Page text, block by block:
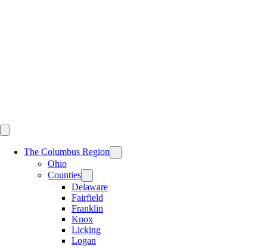
The Columbus Region
Ohio
Counties
Delaware
Fairfield
Franklin
Knox
Licking
Logan